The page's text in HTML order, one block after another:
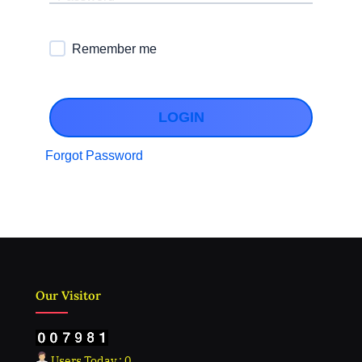
Remember me
LOGIN
Forgot Password
Our Visitor